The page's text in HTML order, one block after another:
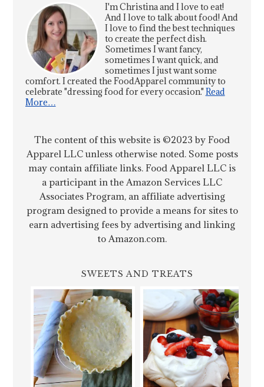
I'm Christina and I love to eat!
And I love to talk about food! And
I love to find the best techniques
to create the perfect dish.
Sometimes I want fancy,
sometimes I want quick, and
sometimes I just want some
comfort. I created the FoodApparel community to
celebrate "dressing food for every occasion." Read
More…
The content of this website is ©2023 by Food
Apparel LLC unless otherwise noted. Some posts
may contain affiliate links. Food Apparel LLC is
a participant in the Amazon Services LLC
Associates Program, an affiliate advertising
program designed to provide a means for sites to
earn advertising fees by advertising and linking
to Amazon.com.
SWEETS AND TREATS